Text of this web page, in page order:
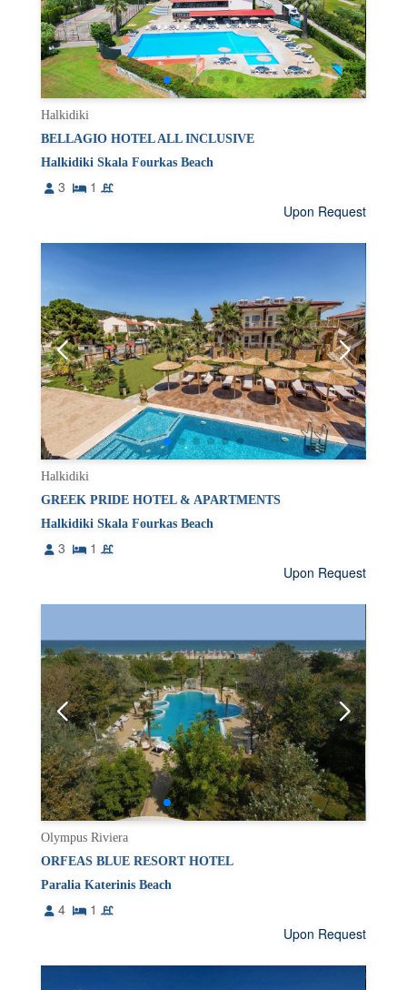
Halkidiki
BELLAGIO HOTEL ALL INCLUSIVE
Halkidiki Skala Fourkas Beach
3
1
Upon Request
Halkidiki
GREEK PRIDE HOTEL & APARTMENTS
Halkidiki Skala Fourkas Beach
3
1
Upon Request
Olympus Riviera
ORFEAS BLUE RESORT HOTEL
Paralia Katerinis Beach
4
1
Upon Request